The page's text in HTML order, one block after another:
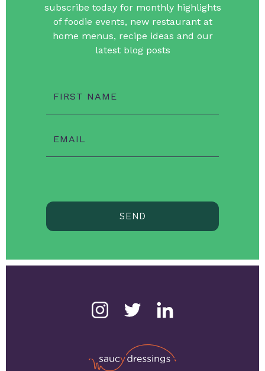
subscribe today for monthly highlights
of foodie events, new restaurant at
home menus, recipe ideas and our
latest blog posts
FIRST NAME
EMAIL
SEND